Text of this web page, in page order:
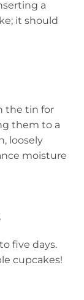
a
it should
the tin for
them to a
loosely
moisture
five days.
cupcakes!